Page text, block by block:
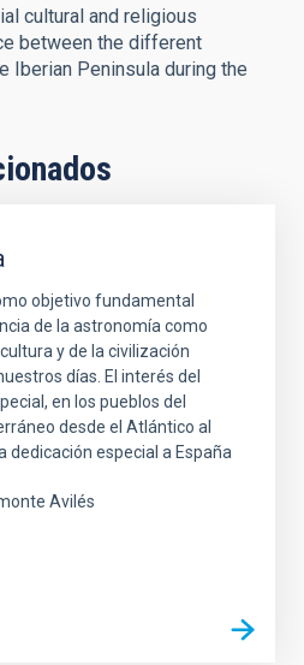
cultural and religious
between the different
Iberian Peninsula during the
objetivo fundamental
de la astronomía como
y de la civilización
días. El interés del
en los pueblos del
desde el Atlántico al
dedicación especial a España
Avilés